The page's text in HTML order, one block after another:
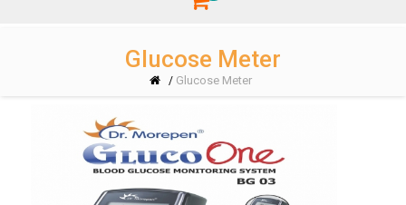
Glucose Meter
/ Glucose Meter